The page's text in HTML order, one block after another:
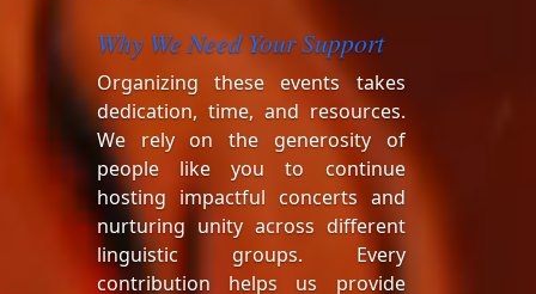
Why We Need Your Support
Organizing these events takes
dedication, time, and resources.
We rely on the generosity of
people like you to continue
hosting impactful concerts and
nurturing unity across different
linguistic groups. Every
contribution helps us provide